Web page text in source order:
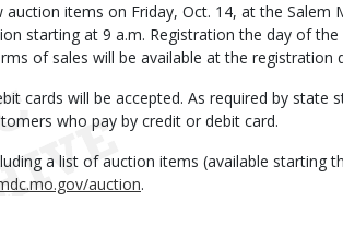
auction items on Friday, Oct. 14, at the Salem
starting at 9 a.m. Registration the day of the
of sales will be available at the registration
cards will be accepted. As required by state
who pay by credit or debit card.
a list of auction items (available starting
auction.